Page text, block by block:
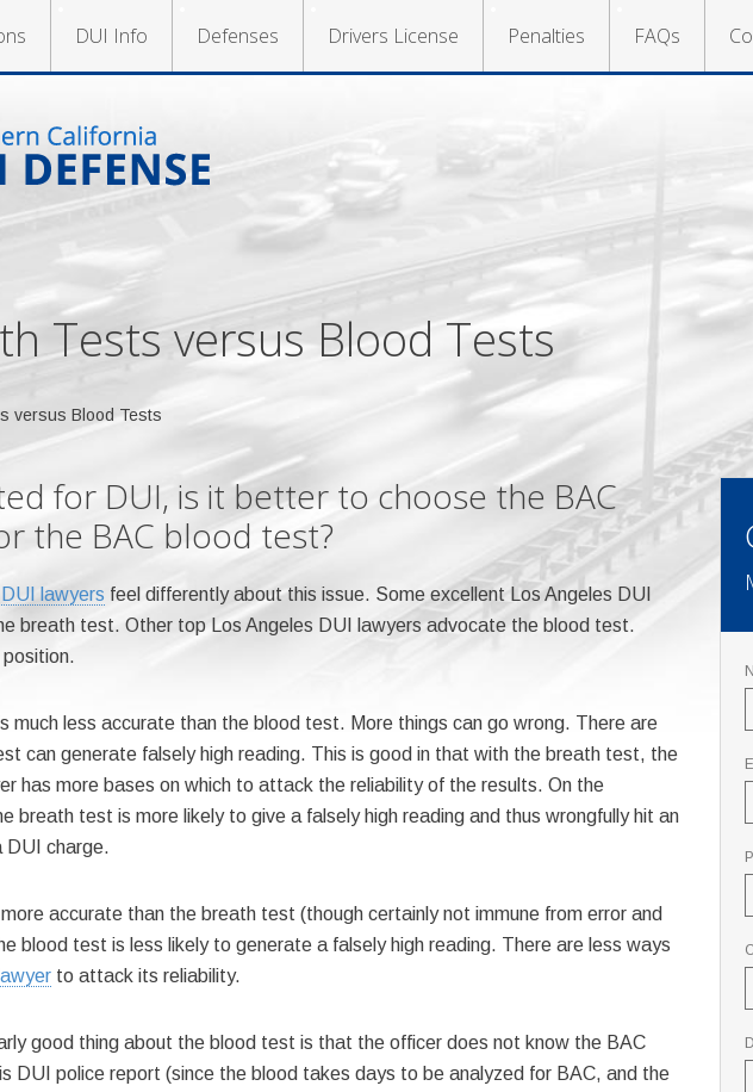
DUI Info Defenses Drivers License Penalties FAQs
Tests versus Blood Tests
versus Blood Tests
for DUI, is it better to choose the BAC
the BAC blood test?
DUI lawyers feel differently about this issue. Some excellent Los Angeles DUI
breath test. Other top Los Angeles DUI lawyers advocate the blood test.
much less accurate than the blood test. More things can go wrong. There are
can generate falsely high reading. This is good in that with the breath test, the
has more bases on which to attack the reliability of the results. On the
breath test is more likely to give a falsely high reading and thus wrongfully hit an
DUI charge.
accurate than the breath test (though certainly not immune from error and
blood test is less likely to generate a falsely high reading. There are less ways
to attack its reliability.
good thing about the blood test is that the officer does not know the BAC
DUI police report (since the blood takes days to be analyzed for BAC, and the